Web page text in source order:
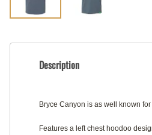
Description
Bryce Canyon is as well known
Features a left chest hoodoo